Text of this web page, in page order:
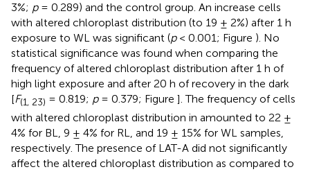
3%; p= 0.289) and the control group. An increase cells
with altered chloroplast distribution (to 19 ± 2%) after 1 h
exposure to WL was significant (p< 0.001; Figure ). No
statistical significance was found when comparing the
frequency of altered chloroplast distribution after 1 h of
high light exposure and after 20 h of recovery in the dark
[F(1, 23) = 0.819; p= 0.379; Figure ]. The frequency of cells
with altered chloroplast distribution in amounted to 22 ±
4% for BL, 9 ± 4% for RL, and 19 ± 15% for WL samples,
respectively. The presence of LAT-A did not significantly
affect the altered chloroplast distribution as compared to